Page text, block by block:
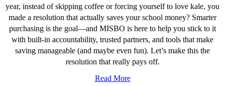
year, instead of skipping coffee or forcing yourself to love kale, you
made a resolution that actually saves your school money? Smarter
purchasing is the goal—and MISBO is here to help you stick to it
with built-in accountability, trusted partners, and tools that make
saving manageable (and maybe even fun). Let’s make this the
resolution that really pays off.
Read More